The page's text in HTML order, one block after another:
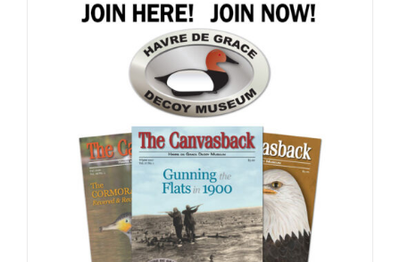
multiple
variants.
The
options
may
be
chosen
on
the
product
page